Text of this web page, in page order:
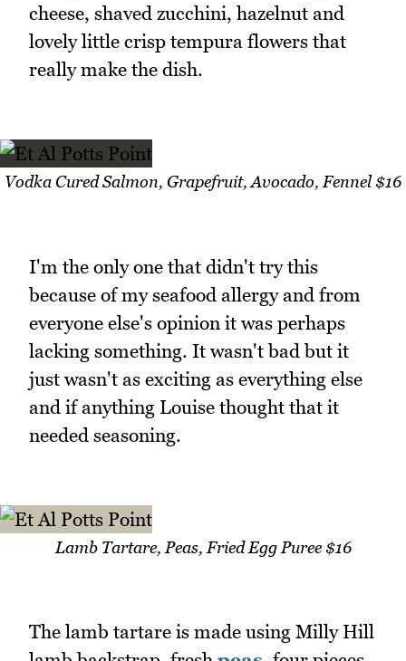
cheese, shaved zucchini, hazelnut and
lovely little crisp tempura flowers that
really make the dish.
Vodka Cured Salmon, Grapefruit, Avocado, Fennel $16
I'm the only one that didn't try this
because of my seafood allergy and from
everyone else's opinion it was perhaps
lacking something. It wasn't bad but it
just wasn't as exciting as everything else
and if anything Louise thought that it
needed seasoning.
Lamb Tartare, Peas, Fried Egg Puree $16
The lamb tartare is made using Milly Hill